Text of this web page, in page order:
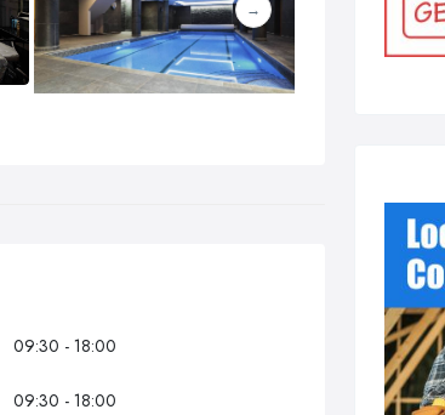
09:30 - 18:00
09:30 - 18:00